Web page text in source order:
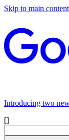
Skip to main content
Introducing two
[]